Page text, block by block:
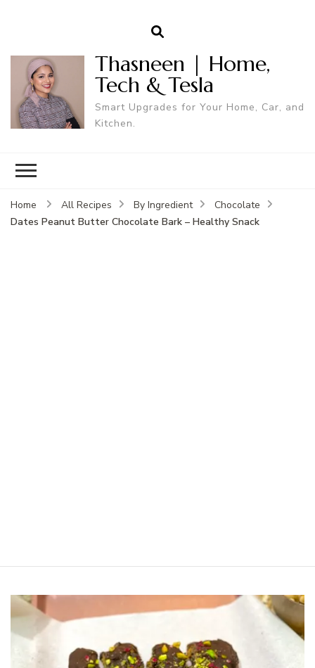
Thasneen | Home,
Tech & Tesla
Smart Upgrades for Your Home, Car, and
Kitchen.
Home All Recipes By Ingredient
Chocolate
Dates Peanut Butter Chocolate Bark – Healthy Snack